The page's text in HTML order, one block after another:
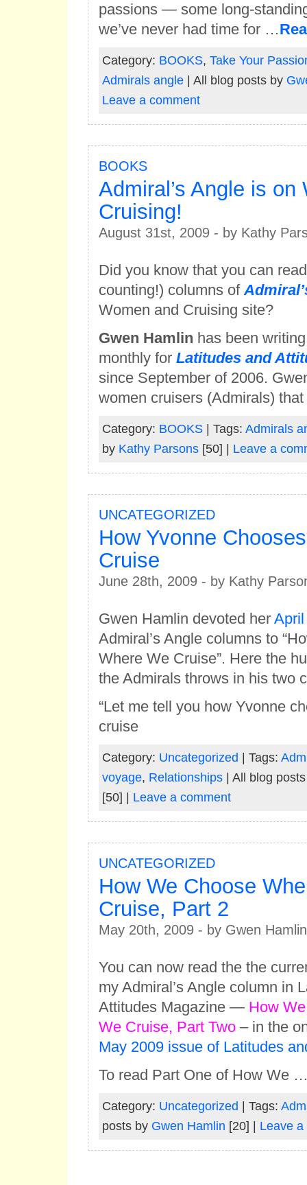
passions — some long-
we’ve never had time for …
Category: BOOKS, Take Your
Admirals angle| All blog posts by
Leave a comment
BOOKS
Admiral’s Angle is on
Cruising!
August 31st, 2009 - by Kathy
Did you know that you can
counting!) columns of
Women and Cruising site?
Gwen Hamlin has been
monthly for Latitudes and
since September of 2006.
women cruisers (Admirals)
Category: BOOKS| Tags: Admirals
by Kathy Parsons[50] | Leave a
UNCATEGORIZED
How Yvonne
Cruise
June 28th, 2009 - by Kathy
Gwen Hamlin devoted her April
Admiral’s Angle columns to
Where We Cruise”. Here the
the Admirals throws in his two
“Let me tell you how Yvonne
cruise
Category: Uncategorized | Tags:
voyage, Relationships| All blog
[50] | Leave a comment
UNCATEGORIZED
How We Choose
Cruise, Part 2
May 20th, 2009 - by Gwen Hamlin
You can now read the the
my Admiral’s Angle column in
Attitudes Magazine — How
We Cruise, Part Two– in the
May 2009 issue of Latitudes
To read Part One of How We
Category: Uncategorized | Tags:
posts by Gwen Hamlin [20] | Leave a